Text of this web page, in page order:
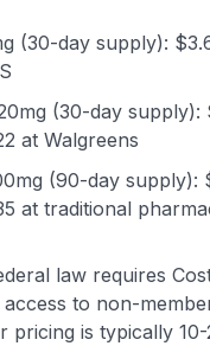
(30-day supply):
(30-day supply):
at Walgreens
(90-day supply):
at traditional
law requires
to non-
pricing is typically